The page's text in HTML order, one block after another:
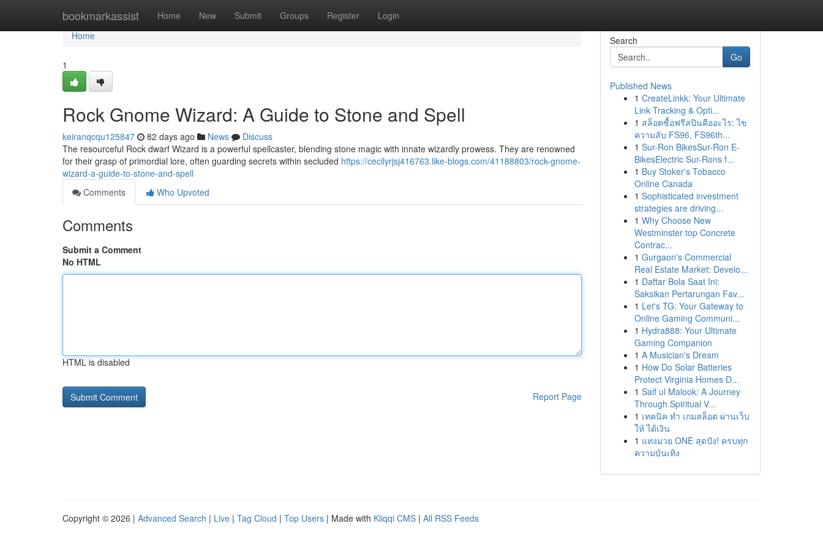
bookmarkassist Home New Submit Groups Register Login
Home
Home
1
Rock Gnome Wizard: A Guide to Stone and Spell
keiranqcqu125847 82 days ago News
Discuss
The resourceful Rock dwarf Wizard is a powerful spellcaster, blending stone magic with innate wizardly prowess. They are renowned
for their grasp of primordial lore, often guarding secrets within secluded https://cecilyrjsj416763.like-blogs.com/41188803/rock-gnome-
wizard-a-guide-to-stone-and-spell
Comments
Who Upvoted
Comments
Submit a Comment
No HTML
HTML is disabled
Report Page
Search
Go
Published News
1 CreateLinkk: Your Ultimate
Link Tracking & Opti...
1 สล็อตซื้อฟรีสปินคืออะไร: ไข
ความลับ FS96, FS96th...
1 Sur-Ron BikesSur-Ron E-
BikesElectric Sur-Rons f...
1 Buy Stoker's Tobacco
Online Canada
1 Sophisticated investment
strategies are driving...
1 Why Choose New
Westminster top Concrete
Contrac...
1 Gurgaon's Commercial
Real Estate Market: Develo...
1 Daftar Bola Saat Ini:
Saksikan Pertarungan Fav...
1 Let's TG: Your Gateway to
Online Gaming Communi...
1 Hydra888: Your Ultimate
Gaming Companion
1 A Musician's Dream
1 How Do Solar Batteries
Protect Virginia Homes D...
1 Saif ul Malook: A Journey
Through Spiritual V...
1 เทคนิค ทำ เกมสล็อต ผ่านเว็บ
ให้ ได้เงิน
1 แทงมวย ONE สุดปัง! ครบทุก
ความบันเทิง
Copyright © 2026 | Advanced Search | Live | Tag Cloud | Top Users | Made with Kliqqi CMS | All RSS Feeds